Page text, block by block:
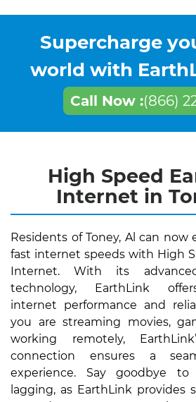
Supercharge
world with
Call Now :(866)
High Speed
Internet in
Residents of Toney, Al can
fast internet speeds with High
Internet. With its
technology, EarthLink
internet performance and
you are streaming movies,
working remotely,
connection ensures a
experience. Say goodbye
lagging, as EarthLink provides